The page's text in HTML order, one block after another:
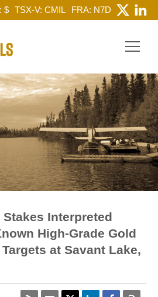
$ TSX-V: CMIL FRA: N7D
Interpreted
High-Grade Gold
at Savant Lake,